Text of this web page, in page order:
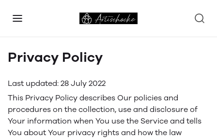
Privacy Policy
Last updated: 28 July 2022
This Privacy Policy describes Our policies and
procedures on the collection, use and disclosure of
Your information when You use the Service and tells
You about Your privacy rights and how the law